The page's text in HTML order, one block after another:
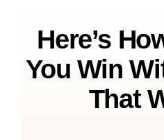
Here’s
You Win
That